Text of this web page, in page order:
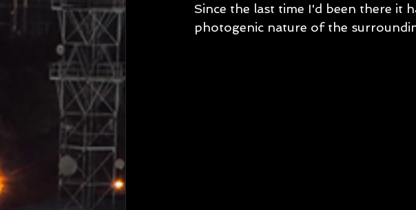
Since the last time I'd been there it
photogenic nature of the